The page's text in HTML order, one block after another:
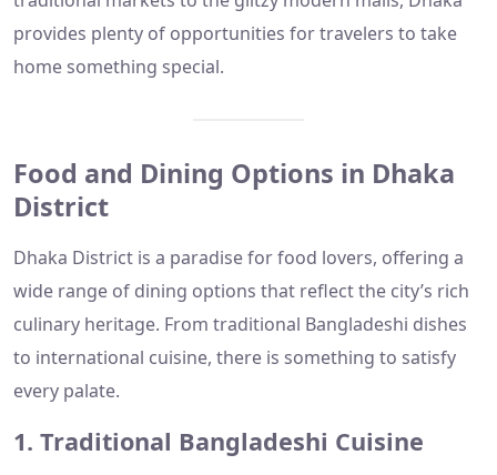
provides plenty of opportunities for travelers to take
home something special.
Food and Dining Options in Dhaka
District
Dhaka District is a paradise for food lovers, offering a
wide range of dining options that reflect the city’s rich
culinary heritage. From traditional Bangladeshi dishes
to international cuisine, there is something to satisfy
every palate.
1. Traditional Bangladeshi Cuisine